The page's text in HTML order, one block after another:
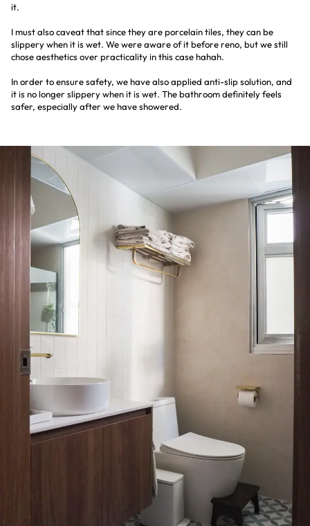
it.
I must also caveat that since they are porcelain tiles, they can be
slippery when it is wet. We were aware of it before reno, but we still
chose aesthetics over practicality in this case hahah.
In order to ensure safety, we have also applied anti-slip solution, and
it is no longer slippery when it is wet. The bathroom definitely feels
safer, especially after we have showered.